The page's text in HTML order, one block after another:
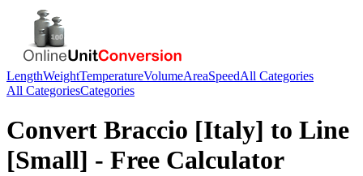
LengthWeightTemperatureVolumeAreaSpeedAll Categories
All CategoriesCategories
Convert Braccio [Italy] to Line
[Small] - Free Calculator